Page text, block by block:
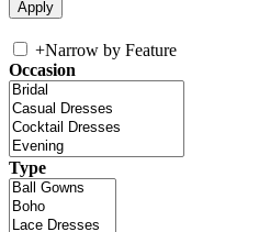
+Narrow by Feature
Occasion
Type